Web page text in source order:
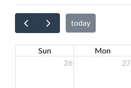
today
Sun Mon
26
27